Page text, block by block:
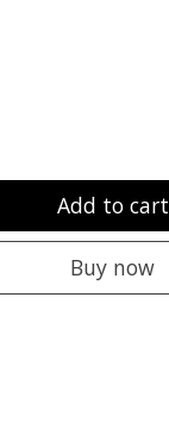
Add to cart
Buy now